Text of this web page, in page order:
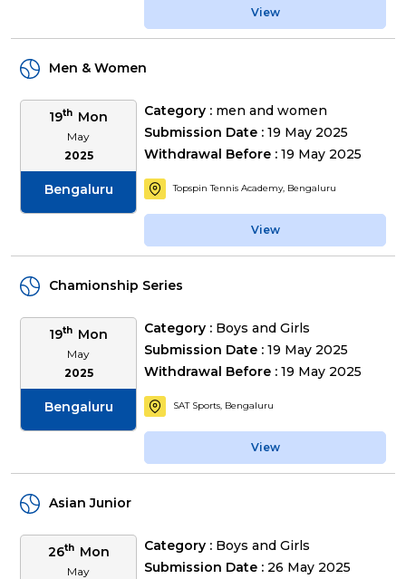
View
Men & Women
19th Mon
May
2025
Bengaluru
Category : men and women
Submission Date : 19 May 2025
Withdrawal Before : 19 May 2025
Topspin Tennis Academy, Bengaluru
View
Chamionship Series
19th Mon
May
2025
Bengaluru
Category : Boys and Girls
Submission Date : 19 May 2025
Withdrawal Before : 19 May 2025
SAT Sports, Bengaluru
View
Asian Junior
26th Mon
May
Category : Boys and Girls
Submission Date : 26 May 2025